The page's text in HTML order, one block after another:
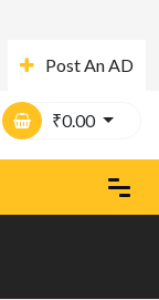
Post An AD
₹0.00